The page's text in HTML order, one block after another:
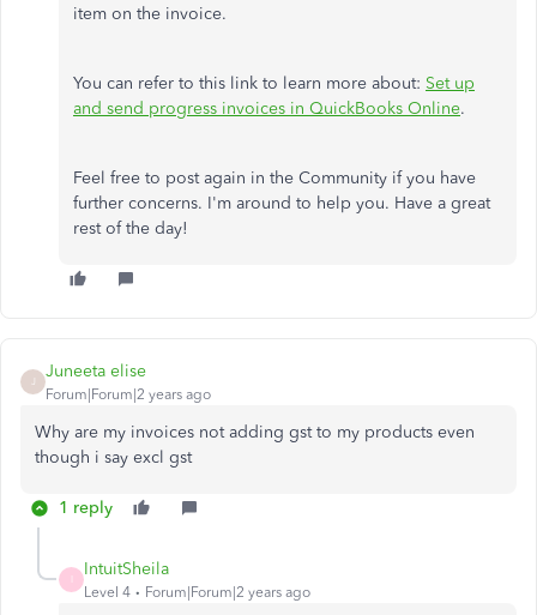
item on the invoice.
You can refer to this link to learn more about: Set up
and send progress invoices in QuickBooks Online.
Feel free to post again in the Community if you have
further concerns. I'm around to help you. Have a great
rest of the day!
J
Juneeta elise
Forum|Forum|2 years ago
Why are my invoices not adding gst to my products even
though i say excl gst
1 reply
IntuitSheila
Level 4 Forum|Forum|2 years ago